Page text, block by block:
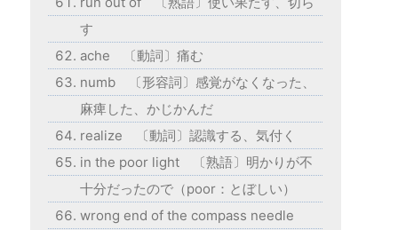
す
ache 〔動詞〕痛む
numb 〔形容詞〕感覚がなくなった、
麻痺した、かじかんだ
realize 〔動詞〕認識する、気付く
in the poor light 〔熟語〕明かりが不
十分だったので（poor：とぼしい）
wrong end of the compass needle